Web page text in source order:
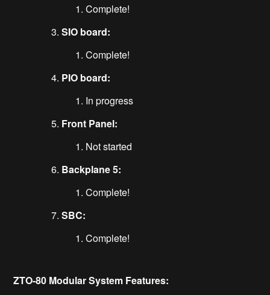
Complete!
SIO board:
Complete!
PIO board:
In progress
Front Panel:
Not started
Backplane 5:
Complete!
SBC:
Complete!
ZTO-80 Modular System Features: